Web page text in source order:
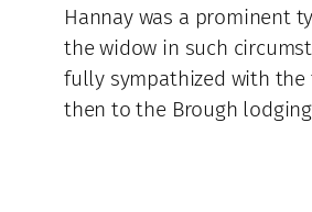
Hannay was a prominent
the widow in such
fully sympathized with the
then to the Brough